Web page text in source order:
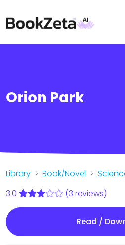
Orion Park
Library Book/Novel
3.0
(3 reviews)
Read /